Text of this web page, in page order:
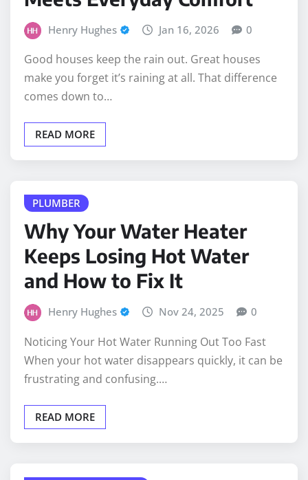
Henry Hughes Jan 16, 2026 0
Good houses keep the rain out. Great houses
make you forget it’s raining at all. That difference
comes down to…
Why Your Water Heater
Keeps Losing Hot Water
and How to Fix It
Henry Hughes Nov 24, 2025
Noticing Your Hot Water Running Out Too Fast
When your hot water disappears quickly, it can be
frustrating and confusing.…